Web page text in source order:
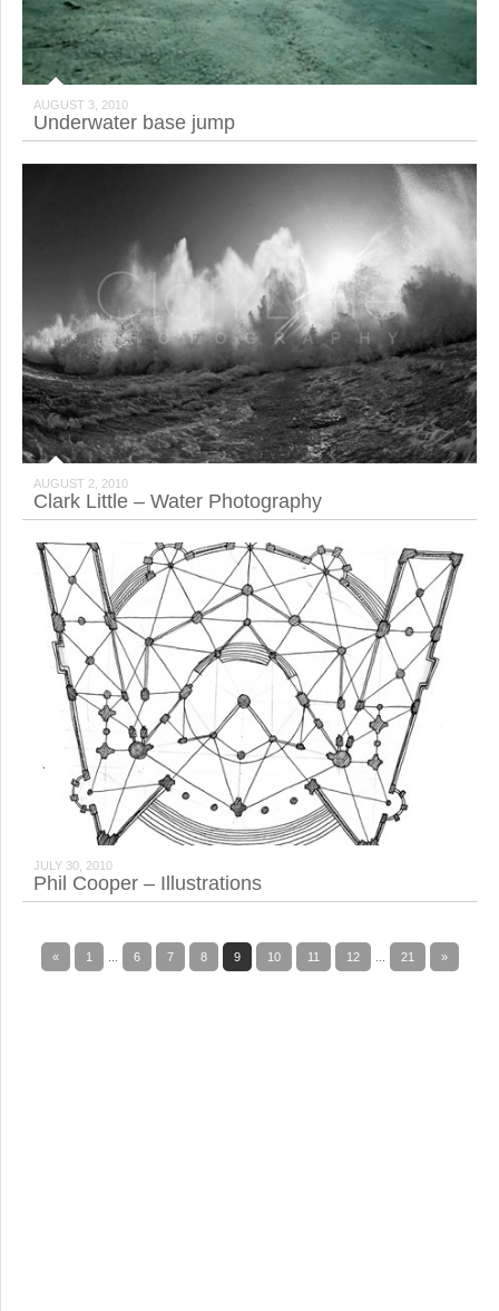
AUGUST 3, 2010
Underwater base jump
AUGUST 2, 2010
Clark Little – Water Photography
JULY 30, 2010
Phil Cooper – Illustrations
« 1 6 7 8 9 10 11 12 21 »